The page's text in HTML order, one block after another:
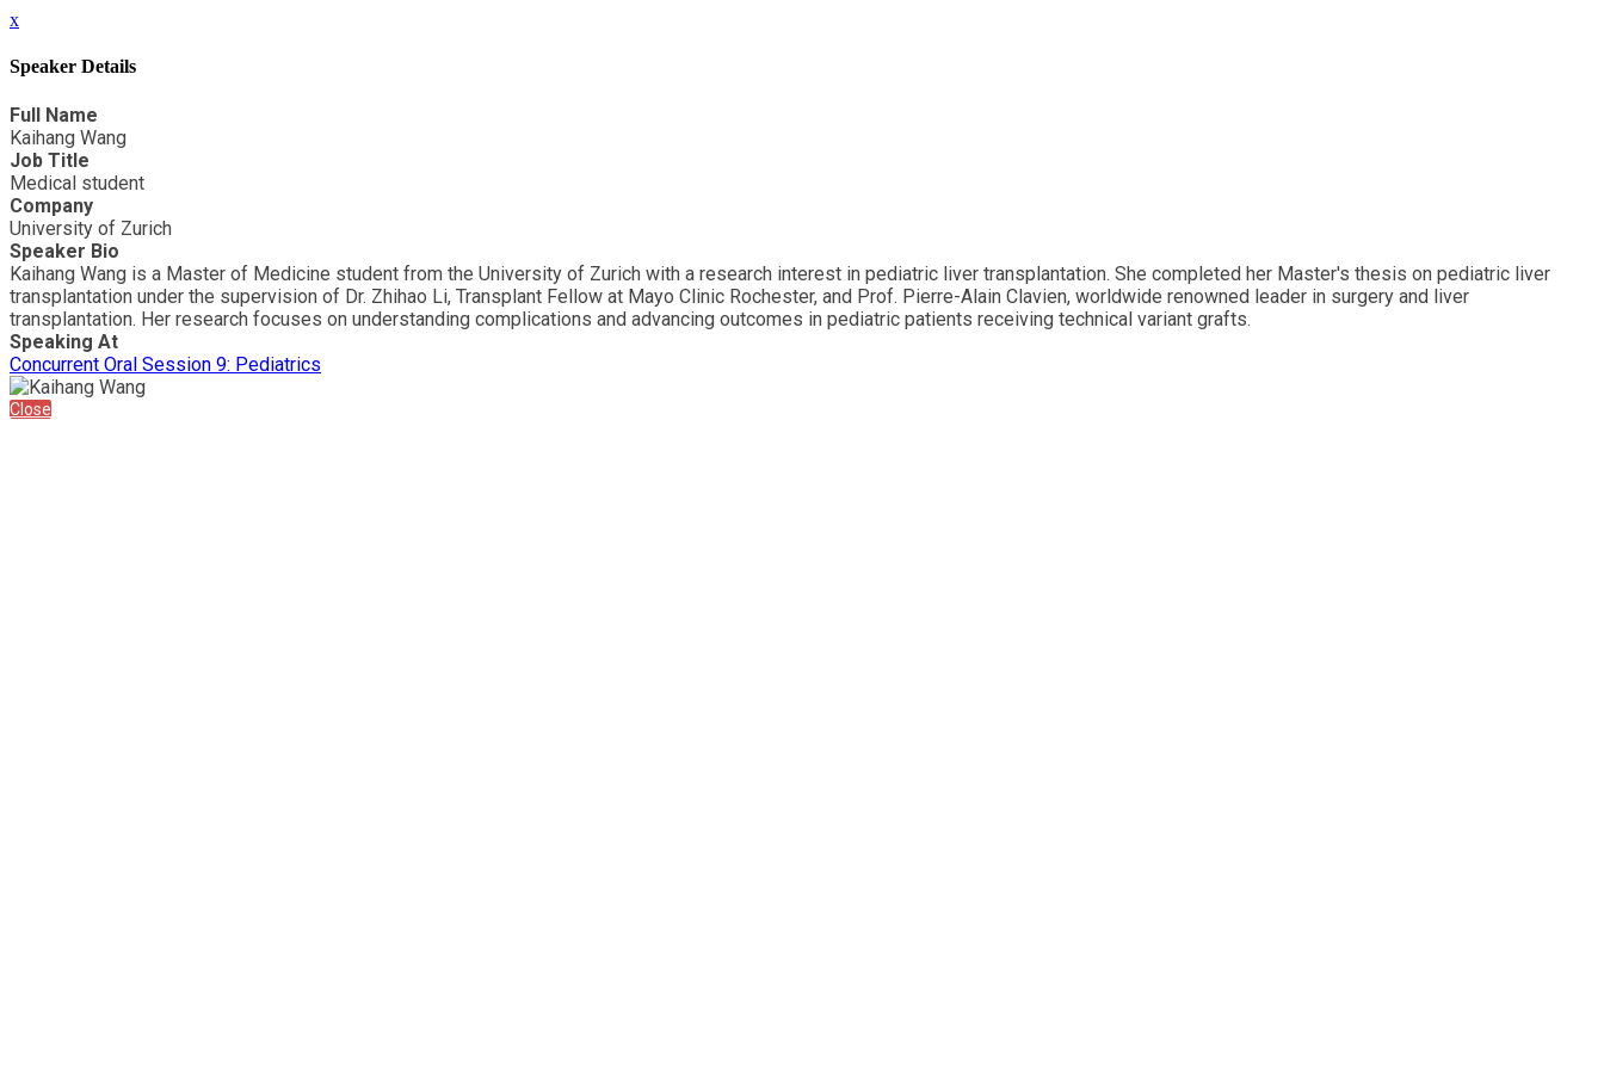
x
Speaker Details
Full Name
Kaihang Wang
Job Title
Medical student
Company
University of Zurich
Speaker Bio
Kaihang Wang is a Master of Medicine student from the University of Zurich with a research interest in pediatric liver transplantation. She completed her Master's thesis on pediatric liver
transplantation under the supervision of Dr. Zhihao Li, Transplant Fellow at Mayo Clinic Rochester, and Prof. Pierre-Alain Clavien, worldwide renowned leader in surgery and liver
transplantation. Her research focuses on understanding complications and advancing outcomes in pediatric patients receiving technical variant grafts.
Speaking At
Concurrent Oral Session 9: Pediatrics
Close